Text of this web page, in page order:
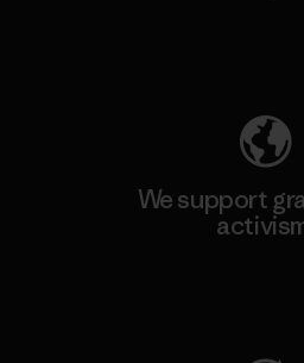
We support